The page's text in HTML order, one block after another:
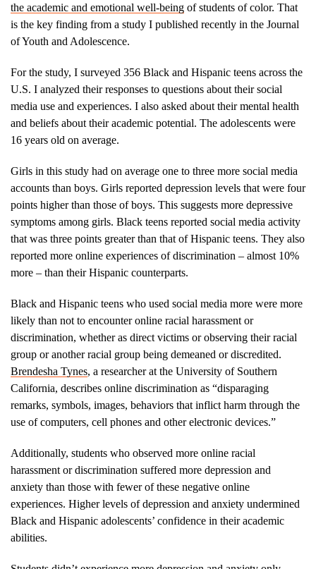
the academic and emotional well-being of students of color. That
is the key finding from a study I published recently in the Journal
of Youth and Adolescence.
For the study, I surveyed 356 Black and Hispanic teens across the
U.S. I analyzed their responses to questions about their social
media use and experiences. I also asked about their mental health
and beliefs about their academic potential. The adolescents were
16 years old on average.
Girls in this study had on average one to three more social media
accounts than boys. Girls reported depression levels that were four
points higher than those of boys. This suggests more depressive
symptoms among girls. Black teens reported social media activity
that was three points greater than that of Hispanic teens. They also
reported more online experiences of discrimination – almost 10%
more – than their Hispanic counterparts.
Black and Hispanic teens who used social media more were more
likely than not to encounter online racial harassment or
discrimination, whether as direct victims or observing their racial
group or another racial group being demeaned or discredited.
Brendesha Tynes, a researcher at the University of Southern
California, describes online discrimination as “disparaging
remarks, symbols, images, behaviors that inflict harm through the
use of computers, cell phones and other electronic devices.”
Additionally, students who observed more online racial
harassment or discrimination suffered more depression and
anxiety than those with fewer of these negative online
experiences. Higher levels of depression and anxiety undermined
Black and Hispanic adolescents’ confidence in their academic
abilities.